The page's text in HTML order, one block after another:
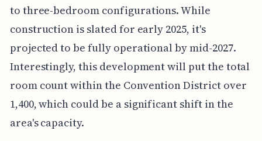
to three-bedroom configurations. While
construction is slated for early 2025, it's
projected to be fully operational by mid-2027.
Interestingly, this development will put the total
room count within the Convention District over
1,400, which could be a significant shift in the
area's capacity.